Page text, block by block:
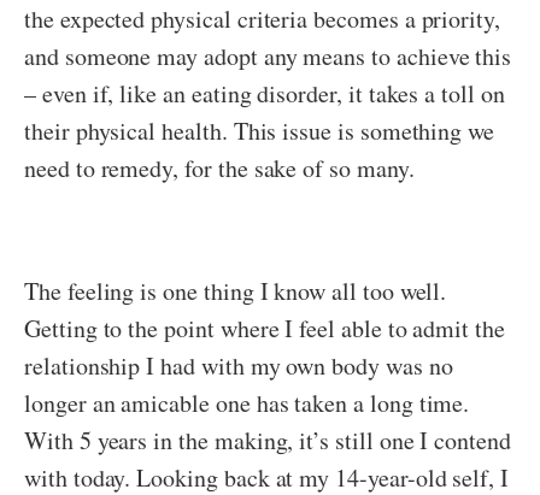
the expected physical criteria becomes a priority,
and someone may adopt any means to achieve this
– even if, like an eating disorder, it takes a toll on
their physical health. This issue is something we
need to remedy, for the sake of so many.
The feeling is one thing I know all too well.
Getting to the point where I feel able to admit the
relationship I had with my own body was no
longer an amicable one has taken a long time.
With 5 years in the making, it’s still one I contend
with today. Looking back at my 14-year-old self, I